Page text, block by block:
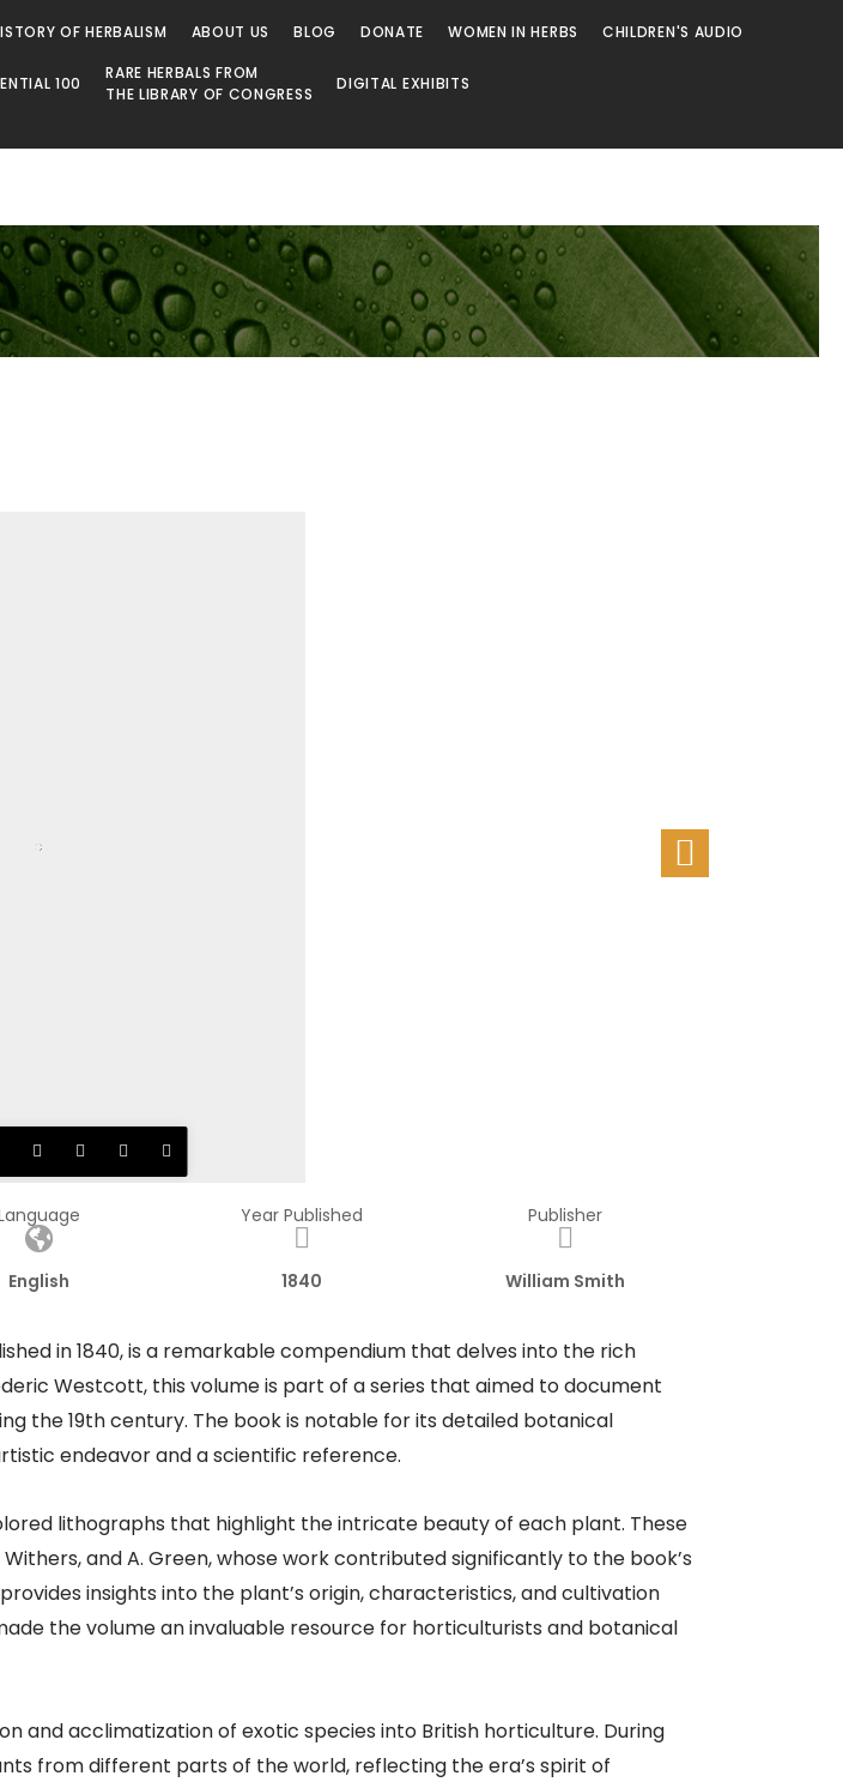
OF HERBALISM ABOUT US BLOG DONATE WOMEN IN HERBS CHILDREN'S AUDIO
100
RARE HERBALS FROM
THE LIBRARY OF CONGRESS
DIGITAL EXHIBITS
English
Year Published
1840
Publisher
William Smith
in 1840, is a remarkable compendium that delves into the rich
Westcott, this volume is part of a series that aimed to document
the 19th century. The book is notable for its detailed botanical
endeavor and a scientific reference.
lithographs that highlight the intricate beauty of each plant. These
and A. Green, whose work contributed significantly to the book’s
insights into the plant’s origin, characteristics, and cultivation
the volume an invaluable resource for horticulturists and botanical
and acclimatization of exotic species into British horticulture. During
from different parts of the world, reflecting the era’s spirit of